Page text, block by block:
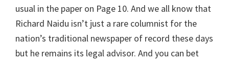
usual in the paper on Page 10. And we all know that
Richard Naidu isn’t just a rare columnist for the
nation’s traditional newspaper of record these days
but he remains its legal advisor. And you can bet